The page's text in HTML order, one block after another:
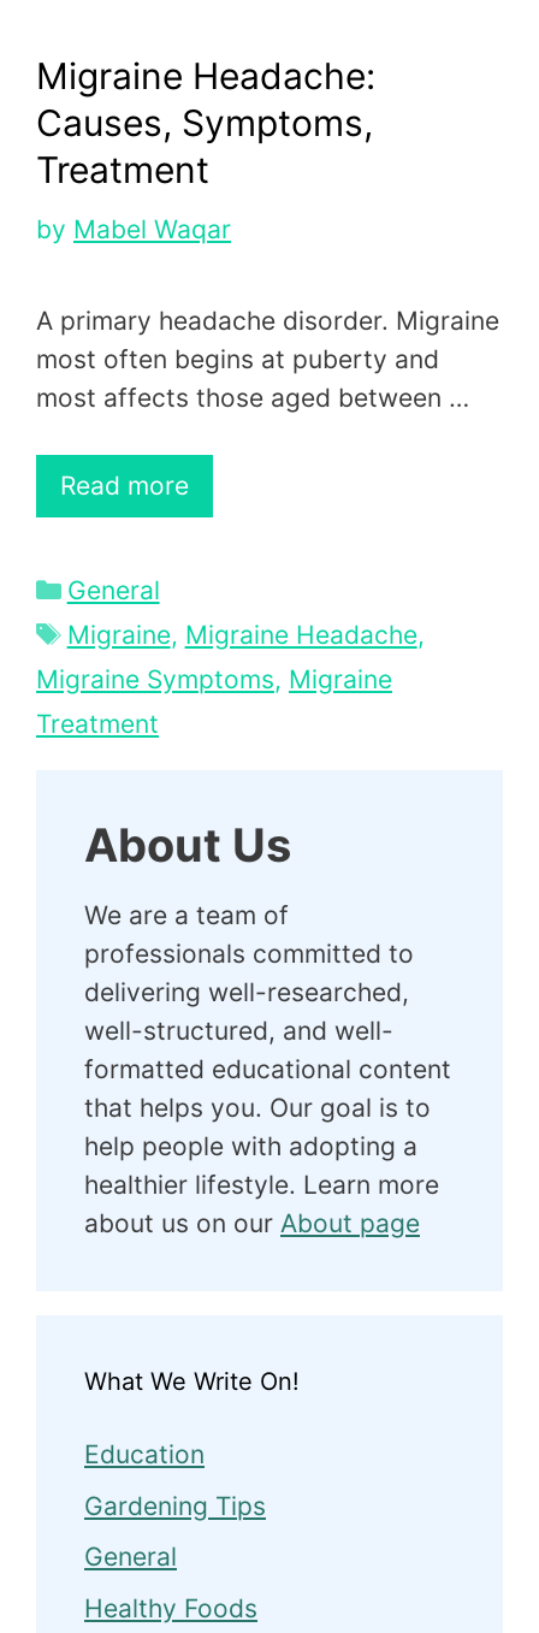
Migraine Headache:
Causes, Symptoms,
Treatment
by Mabel Waqar
A primary headache disorder. Migraine
most often begins at puberty and
most affects those aged between …
Read more
Categories
General
Tags
Migraine, Migraine Headache,
Migraine Symptoms, Migraine
Treatment
About Us
We are a team of
professionals committed to
delivering well-researched,
well-structured, and well-
formatted educational content
that helps you. Our goal is to
help people with adopting a
healthier lifestyle. Learn more
about us on our About page
What We Write On!
Education
Gardening Tips
General
Healthy Foods